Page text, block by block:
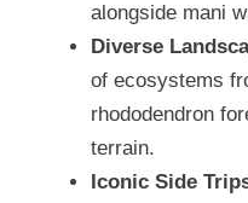
alongside mani
Diverse
of ecosystems
rhododendron
terrain.
Iconic Side